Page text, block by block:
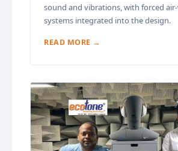
sound and vibrations, with forced
systems integrated into the design.
READ MORE →